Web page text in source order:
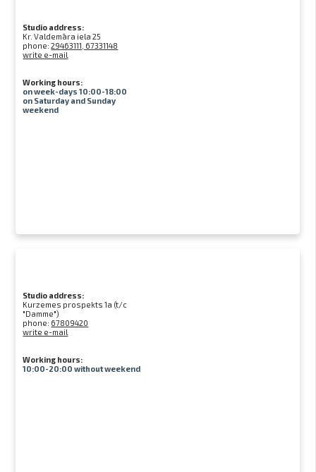
Studio address:
Kr. Valdemāra iela 25
phone:29463111, 67331148
write e-mail
Working hours:
on week-days 10:00-18:00
on Saturday and Sunday
weekend
Studio address:
Kurzemes prospekts 1a (t/c
"Damme")
phone: 67809420
write e-mail
Working hours:
10:00-20:00 without weekend